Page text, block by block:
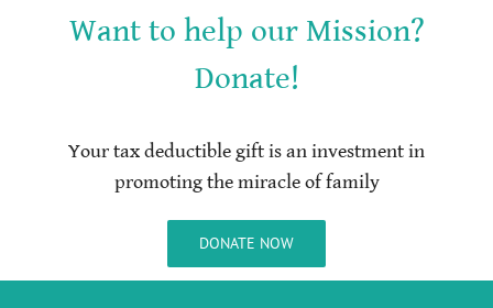
Want to help our Mission?
Donate!
Your tax deductible gift is an investment in
promoting the miracle of family
DONATE NOW